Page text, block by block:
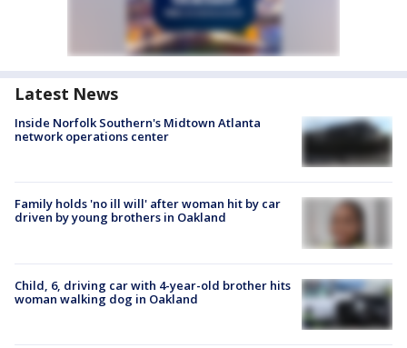
Latest News
Inside Norfolk Southern's Midtown Atlanta
network operations center
Family holds 'no ill will' after woman hit by car
driven by young brothers in Oakland
Child, 6, driving car with 4-year-old brother hits
woman walking dog in Oakland